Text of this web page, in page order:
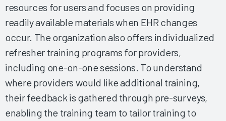
Impactful Governance & Shared Ownership Drive Clinician
EHR Success 2024
Implementing the Right Technology Enhancements to
Improve Clinical Practice 2024
Building Clinician Trust and Goodwill Through Robust,
Formalized Shared Ownership 2024
Fostering Strong Relationships by Including Nurses in
Governance 2024
Making Upgrades a Nonevent 2024
resources for users and focuses on providing
readily available materials when EHR changes
occur. The organization also offers individualized
refresher training programs for providers,
including one-on-one sessions. To understand
where providers would like additional training,
their feedback is gathered through pre-surveys,
enabling the training team to tailor training to